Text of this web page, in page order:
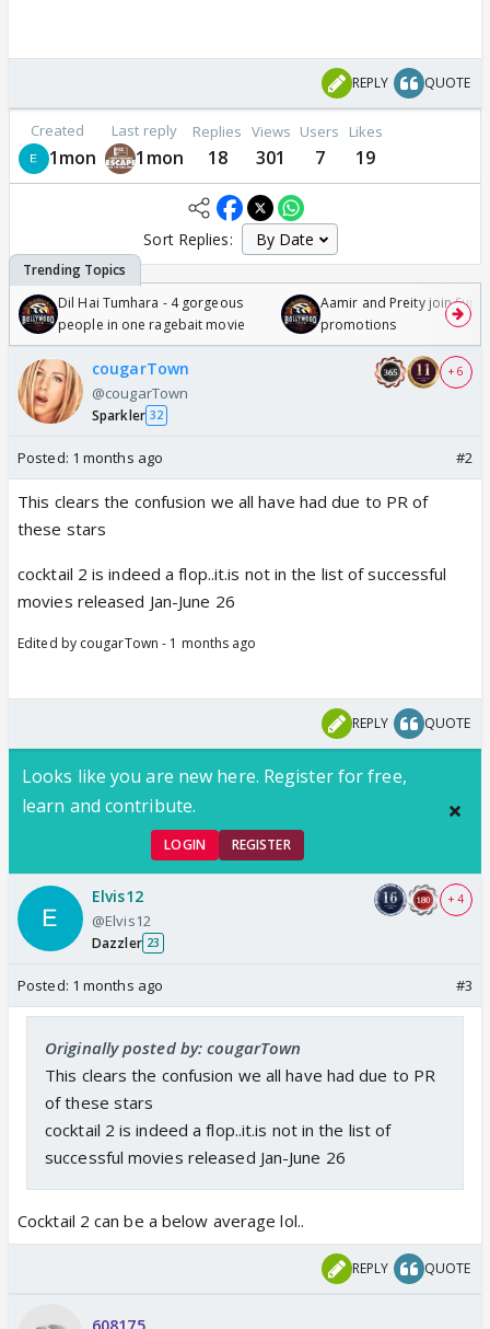
REPLY QUOTE
Created
1mon
Last reply
1mon
Replies
18
Views
301
Users
7
Likes
19
Sort Replies:
Dil Hai Tumhara - 4 gorgeous
people in one ragebait movie
Aamir and Preity join
promotions
cougarTown
@cougarTown
Sparkler 32
+ 6
Posted: 1 months ago #2
This clears the confusion we all have had due to PR of
these stars
cocktail 2 is indeed a flop..it.is not in the list of successful
movies released Jan-June 26
Edited by cougarTown - 1 months ago
REPLY QUOTE
Looks like you are new here. Register for free,
learn and contribute.
LOGIN REGISTER
Elvis12
@Elvis12
Dazzler 23
+ 4
Posted: 1 months ago #3
Originally posted by: cougarTown
This clears the confusion we all have had due to PR
of these stars
cocktail 2 is indeed a flop..it.is not in the list of
successful movies released Jan-June 26
Cocktail 2 can be a below average lol..
REPLY QUOTE